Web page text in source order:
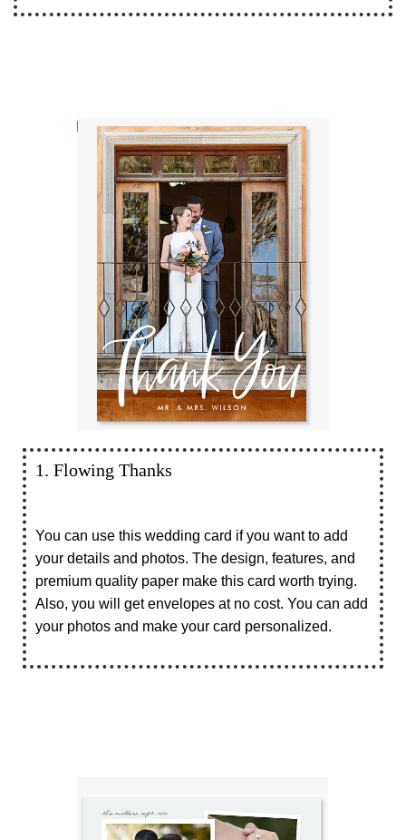
1. Flowing Thanks
You can use this wedding card if you want to add
your details and photos. The design, features, and
premium quality paper make this card worth trying.
Also, you will get envelopes at no cost. You can add
your photos and make your card personalized.